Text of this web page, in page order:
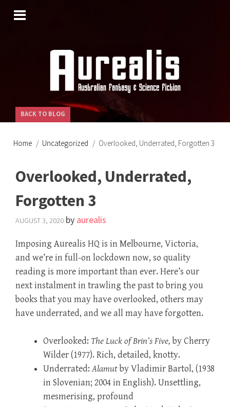
SKIP
BACK TO BLOG
Home Uncategorized Overlooked, Underrated, Forgotten 3
Overlooked, Underrated,
Forgotten 3
AUGUST 3, 2020 by aurealis
Imposing Aurealis HQ is in Melbourne, Victoria,
and we’re in full-on lockdown now, so quality
reading is more important than ever. Here’s our
next instalment in trawling the past to bring you
books that you may have overlooked, others may
have underrated, and we all may have forgotten.
Overlooked: The Luck of Brin’s Five,by Cherry
Wilder (1977). Rich, detailed, knotty.
Underrated: Alamutby Vladimir Bartol, (1938
in Slovenian; 2004 in English). Unsettling,
mesmerising, profound